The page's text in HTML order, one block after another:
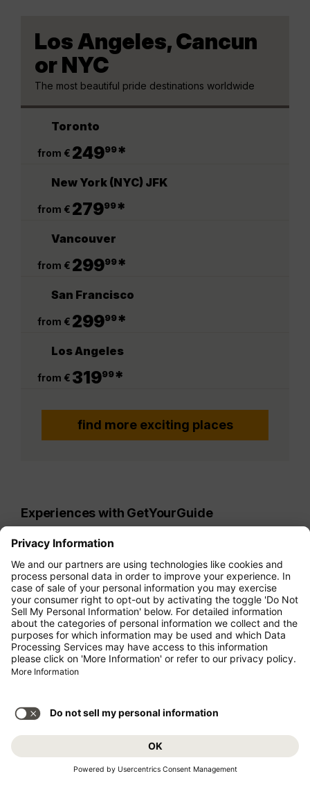
Los Angeles, Cancun
or NYC
The most beautiful pride destinations worldwide
Toronto
from € 24999*
New York (NYC) JFK
from € 27999*
Vancouver
from € 29999*
San Francisco
from € 29999*
Los Angeles
from € 31999*
find more exciting places
Experiences with GetYourGuide
Discover your travel destination in a personal
way, create lasting memories, and explore
LGBTIQ+ neighborhoods around the globe
alongside locals. Whether you're a foodie
looking for culinary tours, an explorer seeking
hiking adventures, or a relaxation seeker
interested in sailing excursions,
GetYourGuideoffers unique experiences
worldwide that will make your trip
unforgettable.